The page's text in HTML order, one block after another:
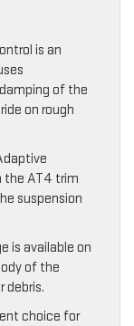
is an
of the
on rough
the AT4 trim
suspension
is available on
of the
debris.
choice for